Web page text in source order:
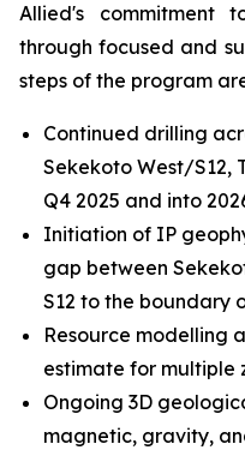
Allied's commitment
through focused and
steps of the program
Continued drilling
Sekekoto West/S12,
Q4 2025 and into
Initiation of IP
gap between
S12 to the boundary
Resource modelling
estimate for multiple
Ongoing 3D
magnetic, gravity,